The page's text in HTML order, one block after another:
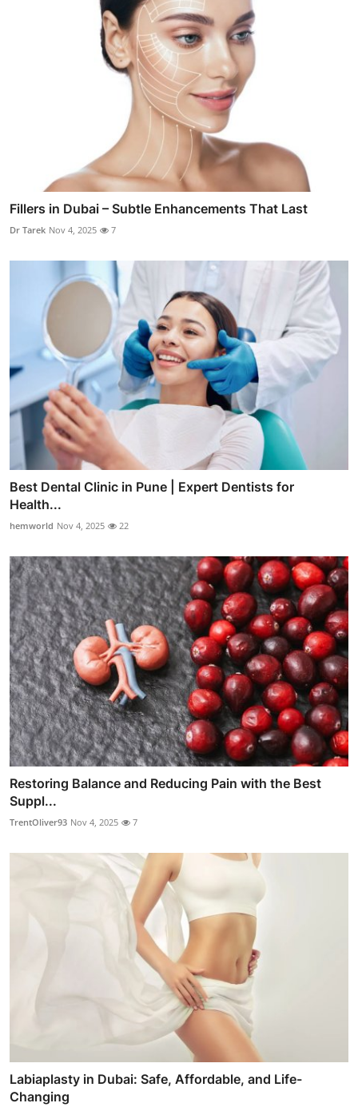
Fillers in Dubai – Subtle Enhancements That Last
Dr Tarek Nov 4, 2025 7
Best Dental Clinic in Pune | Expert Dentists for
Health...
hemworld Nov 4, 2025 22
Restoring Balance and Reducing Pain with the Best
Suppl...
TrentOliver93 Nov 4, 2025 7
Labiaplasty in Dubai: Safe, Affordable, and Life-
Changing